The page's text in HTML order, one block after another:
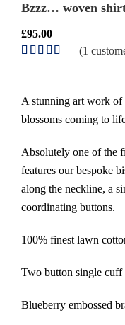
Bzzz… woven
£95.00
customer
(1
A stunning art work of
blossoms coming to
Absolutely one of the
features our bespoke
along the neckline, a
coordinating buttons.
100% finest lawn
Two button single cuff
Blueberry embossed